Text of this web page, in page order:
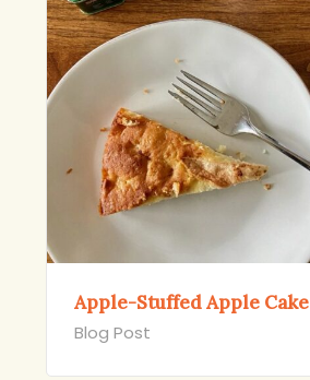
Apple-Stuffed Apple Cake
Blog Post